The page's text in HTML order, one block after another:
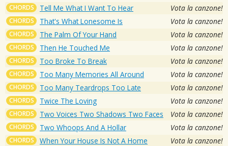
CHORDS Tell Me What I Want To Hear Vota la canzone!
CHORDS That's What Lonesome Is Vota la canzone!
CHORDS The Palm Of Your Hand Vota la canzone!
CHORDS Then He Touched Me Vota la canzone!
CHORDS Too Broke To Break Vota la canzone!
CHORDS Too Many Memories All Around Vota la canzone!
CHORDS Too Many Teardrops Too Late Vota la canzone!
CHORDS Twice The Loving Vota la canzone!
CHORDS Two Voices Two Shadows Two Faces Vota la canzone!
CHORDS Two Whoops And A Hollar Vota la canzone!
CHORDS When Your House Is Not A Home Vota la canzone!